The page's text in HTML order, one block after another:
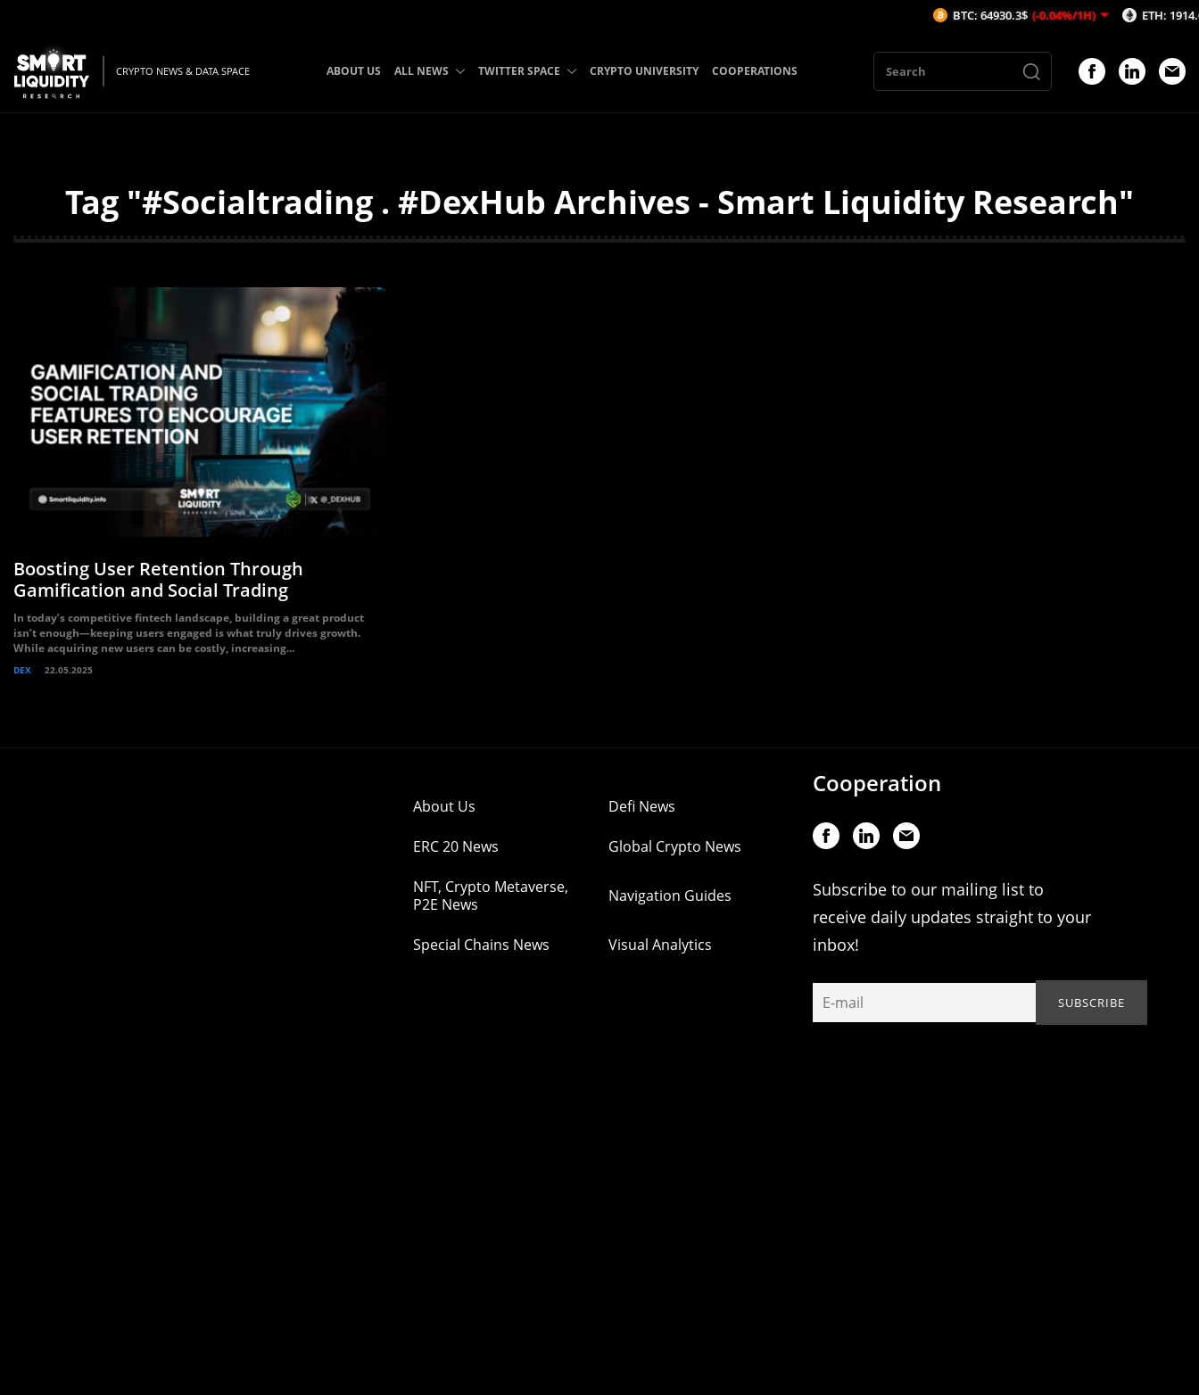
CRYPTO NEWS & DATA SPACE ABOUT US ALL NEWS TWITTER SPACE CRYPTO UNIVERSITY COOPERATIONS
Tag "#Socialtrading . #DexHub Archives - Smart Liquidity Research"
Boosting User Retention Through
Gamification and Social Trading
In today’s competitive fintech landscape, building a great product
isn’t enough—keeping users engaged is what truly drives growth.
While acquiring new users can be costly, increasing...
DEX 22.05.2025
About Us Defi News
ERC 20 News Global Crypto News
NFT, Crypto Metaverse,
P2E News
Navigation Guides
Special Chains News Visual Analytics
Cooperation
Subscribe to our mailing list to
receive daily updates straight to your
inbox!
BTC: 64930.3$ (-0.04%/1H) ETH: 1914.06$ (-